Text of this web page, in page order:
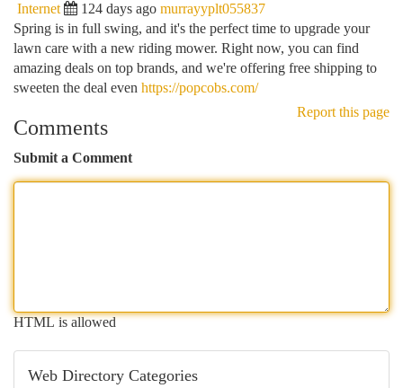
Internet 124 days ago murrayyplt055837
Spring is in full swing, and it's the perfect time to upgrade your
lawn care with a new riding mower. Right now, you can find
amazing deals on top brands, and we're offering free shipping to
sweeten the deal even https://popcobs.com/
Report this page
Comments
Submit a Comment
HTML is allowed
Web Directory Categories